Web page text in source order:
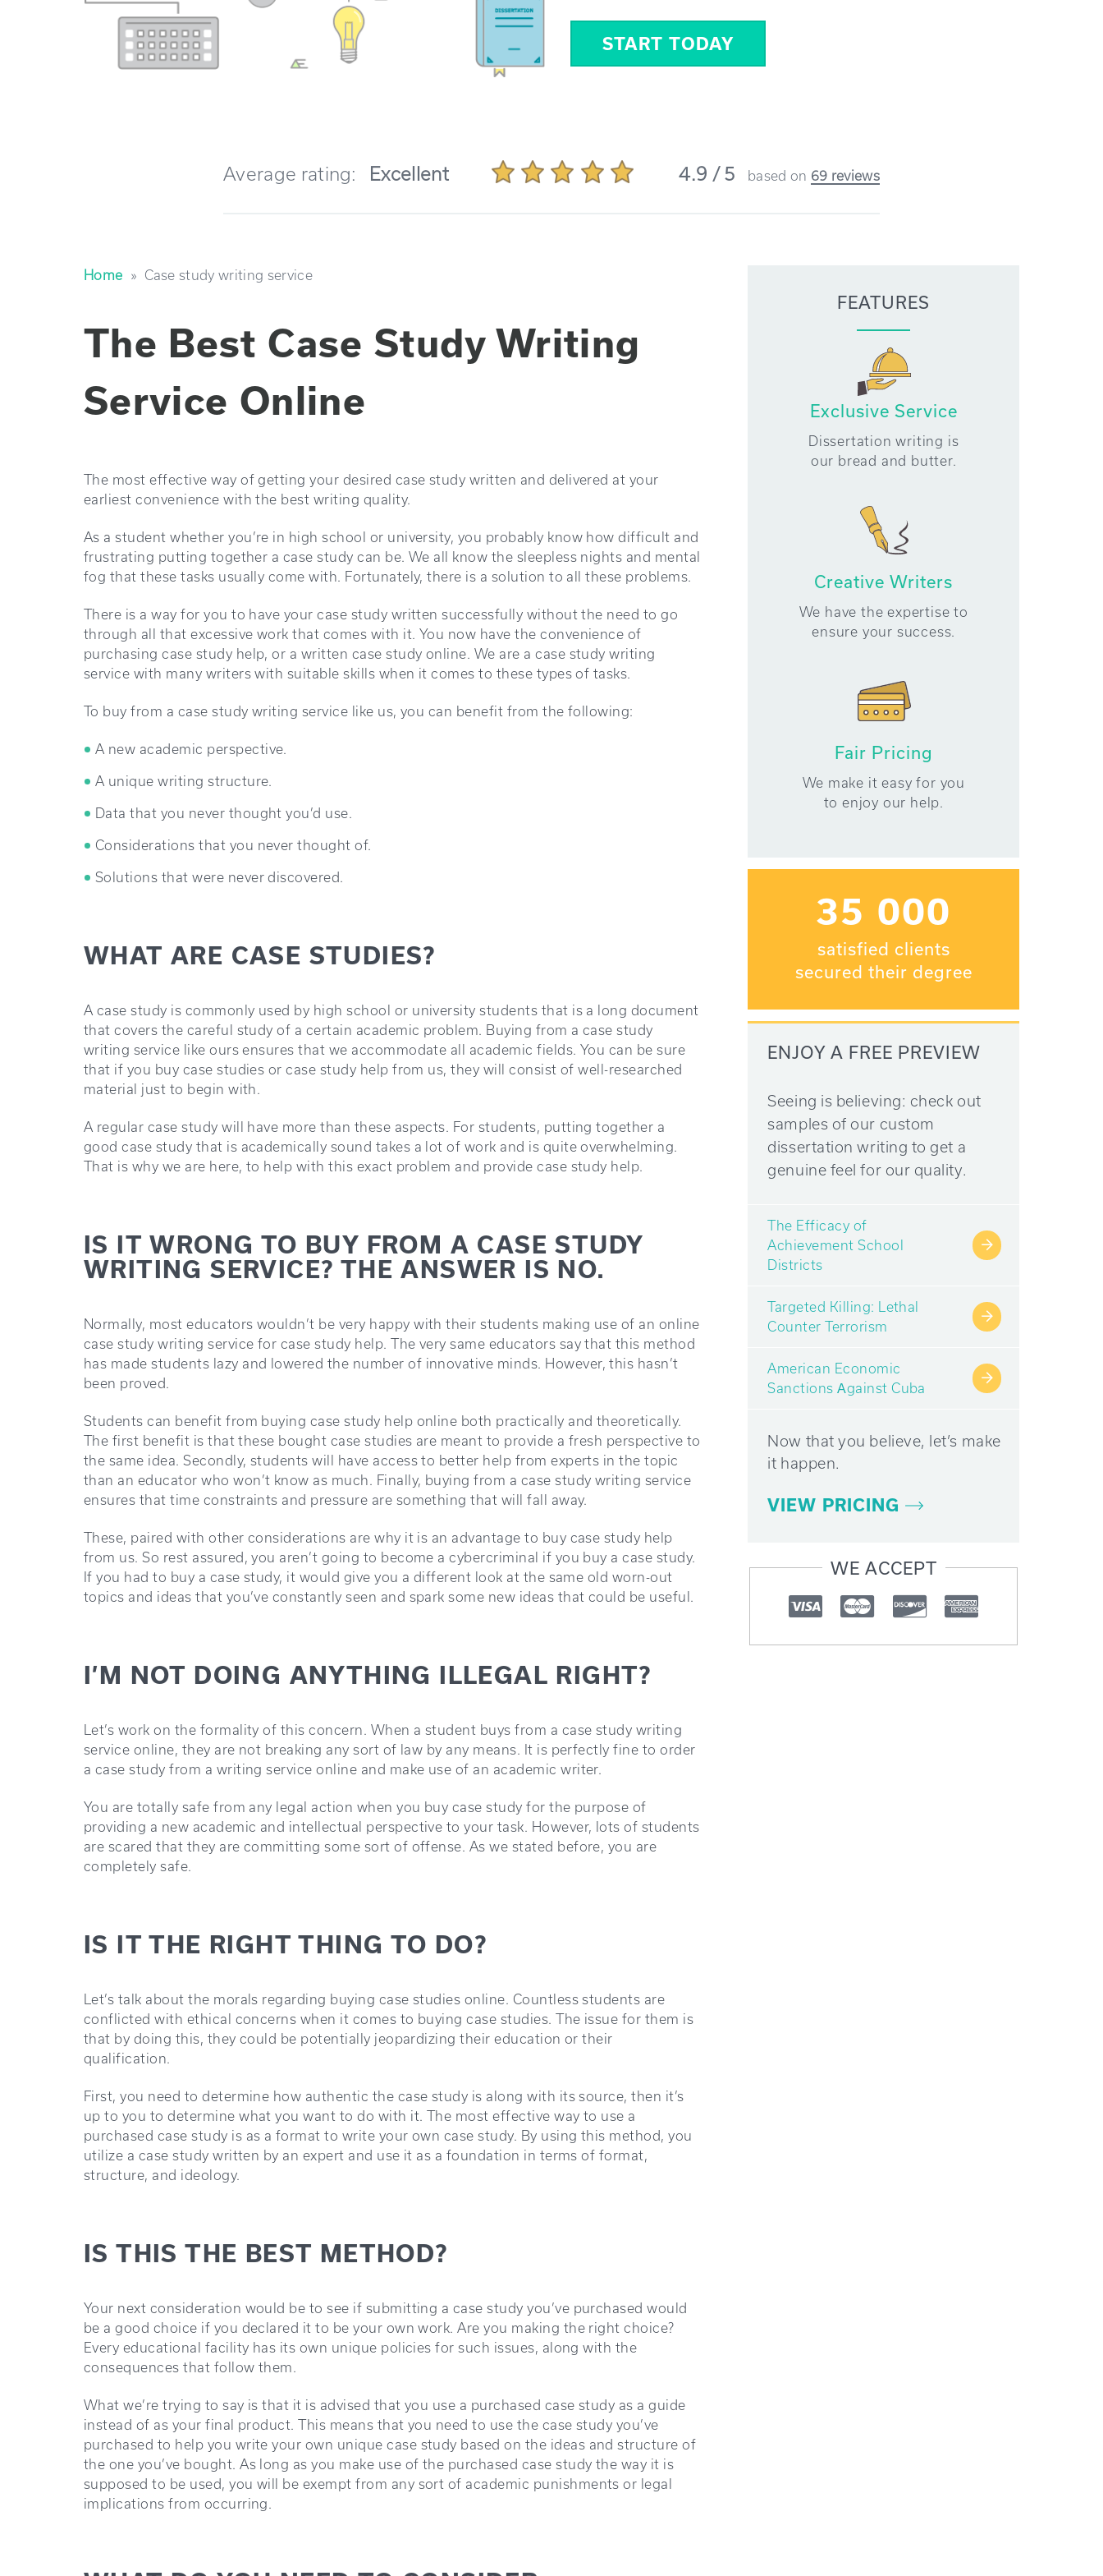
START TODAY
Average rating: Excellent 4.9 / 5 based on 69 reviews
Home » case study writing service
The Best Case Study Writing
Service Online
The most effective way of getting your desired case study written and delivered at your
earliest convenience with the best writing quality.
As a student whether you’re in high school or university, you probably know how difficult and
frustrating putting together a case study can be. We all know the sleepless nights and mental
fog that these tasks usually come with. Fortunately, there is a solution to all these problems.
There is a way for you to have your case study written successfully without the need to go
through all that excessive work that comes with it. You now have the convenience of
purchasing case study help, or a written case study online. We are a case study writing
service with many writers with suitable skills when it comes to these types of tasks.
To buy from a case study writing service like us, you can benefit from the following:
A new academic perspective.
A unique writing structure.
Data that you never thought you’d use.
Considerations that you never thought of.
Solutions that were never discovered.
WHAT ARE CASE STUDIES?
A case study is commonly used by high school or university students that is a long document
that covers the careful study of a certain academic problem. Buying from a case study
writing service like ours ensures that we accommodate all academic fields. You can be sure
that if you buy case studies or case study help from us, they will consist of well-researched
material just to begin with.
A regular case study will have more than these aspects. For students, putting together a
good case study that is academically sound takes a lot of work and is quite overwhelming.
That is why we are here, to help with this exact problem and provide case study help.
IS IT WRONG TO BUY FROM A CASE STUDY
WRITING SERVICE? THE ANSWER IS NO.
Normally, most educators wouldn’t be very happy with their students making use of an online
case study writing service for case study help. The very same educators say that this method
has made students lazy and lowered the number of innovative minds. However, this hasn’t
been proved.
Students can benefit from buying case study help online both practically and theoretically.
The first benefit is that these bought case studies are meant to provide a fresh perspective to
the same idea. Secondly, students will have access to better help from experts in the topic
than an educator who won’t know as much. Finally, buying from a case study writing service
ensures that time constraints and pressure are something that will fall away.
These, paired with other considerations are why it is an advantage to buy case study help
from us. So rest assured, you aren’t going to become a cybercriminal if you buy a case study.
If you had to buy a case study, it would give you a different look at the same old worn-out
topics and ideas that you’ve constantly seen and spark some new ideas that could be useful.
I’M NOT DOING ANYTHING ILLEGAL RIGHT?
Let’s work on the formality of this concern. When a student buys from a case study writing
service online, they are not breaking any sort of law by any means. It is perfectly fine to order
a case study from a writing service online and make use of an academic writer.
You are totally safe from any legal action when you buy case study for the purpose of
providing a new academic and intellectual perspective to your task. However, lots of students
are scared that they are committing some sort of offense. As we stated before, you are
completely safe.
IS IT THE RIGHT THING TO DO?
Let’s talk about the morals regarding buying case studies online. Countless students are
conflicted with ethical concerns when it comes to buying case studies. The issue for them is
that by doing this, they could be potentially jeopardizing their education or their
qualification.
First, you need to determine how authentic the case study is along with its source, then it’s
up to you to determine what you want to do with it. The most effective way to use a
purchased case study is as a format to write your own case study. By using this method, you
utilize a case study written by an expert and use it as a foundation in terms of format,
structure, and ideology.
IS THIS THE BEST METHOD?
Your next consideration would be to see if submitting a case study you’ve purchased would
be a good choice if you declared it to be your own work. Are you making the right choice?
Every educational facility has its own unique policies for such issues, along with the
consequences that follow them.
What we’re trying to say is that it is advised that you use a purchased case study as a guide
instead of as your final product. This means that you need to use the case study you’ve
purchased to help you write your own unique case study based on the ideas and structure of
the one you’ve bought. As long as you make use of the purchased case study the way it is
supposed to be used, you will be exempt from any sort of academic punishments or legal
implications from occurring.
FEATURES
Exclusive Service
Dissertation writing is
our bread and butter.
Creative Writers
We have the expertise to
ensure your success.
Fair Pricing
We make it easy for you
to enjoy our help.
35 000
satisfied clients
secured their degree
ENJOY A FREE PREVIEW
Seeing is believing: check out
samples of our custom
dissertation writing to get a
genuine feel for our quality.
The Efficacy of
Achievement School
Districts
→
Targeted Killing: Lethal
Counter Terrorism
→
American Economic
Sanctions Аgainst Cuba
→
Now that you believe, let’s make
it happen.
VIEW PRICING
WE ACCEPT